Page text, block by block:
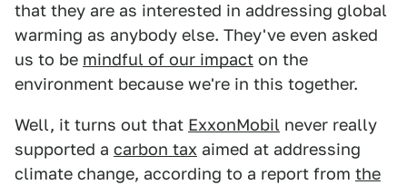
that they are as interested in addressing global
warming as anybody else. They've even asked
us to be mindful of our impact on the
environment because we're in this together.
Well, it turns out that ExxonMobil never really
supported a carbon tax aimed at addressing
climate change, according to a report from the